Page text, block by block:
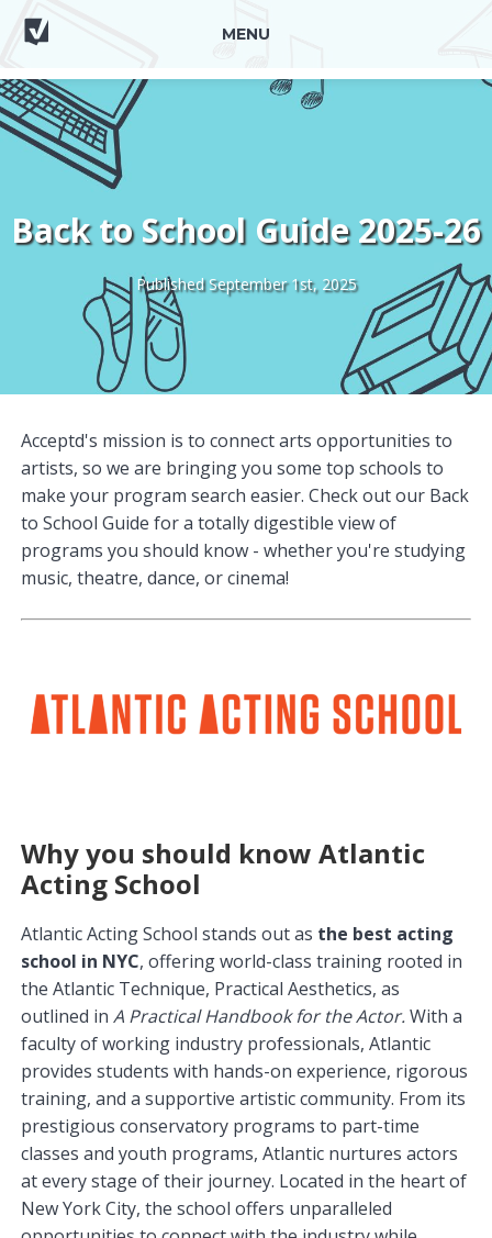
MENU
Back to School Guide 2025-26
Published September 1st, 2025
Acceptd's mission is to connect arts opportunities to
artists, so we are bringing you some top schools to
make your program search easier. Check out our Back
to School Guide for a totally digestible view of
programs you should know - whether you're studying
music, theatre, dance, or cinema!
Why you should know Atlantic
Acting School
Atlantic Acting School stands out as the best acting
school in NYC, offering world-class training rooted in
the Atlantic Technique, Practical Aesthetics, as
outlined in A Practical Handbook for the Actor.With a
faculty of working industry professionals, Atlantic
provides students with hands-on experience, rigorous
training, and a supportive artistic community. From its
prestigious conservatory programs to part-time
classes and youth programs, Atlantic nurtures actors
at every stage of their journey. Located in the heart of
New York City, the school offers unparalleled